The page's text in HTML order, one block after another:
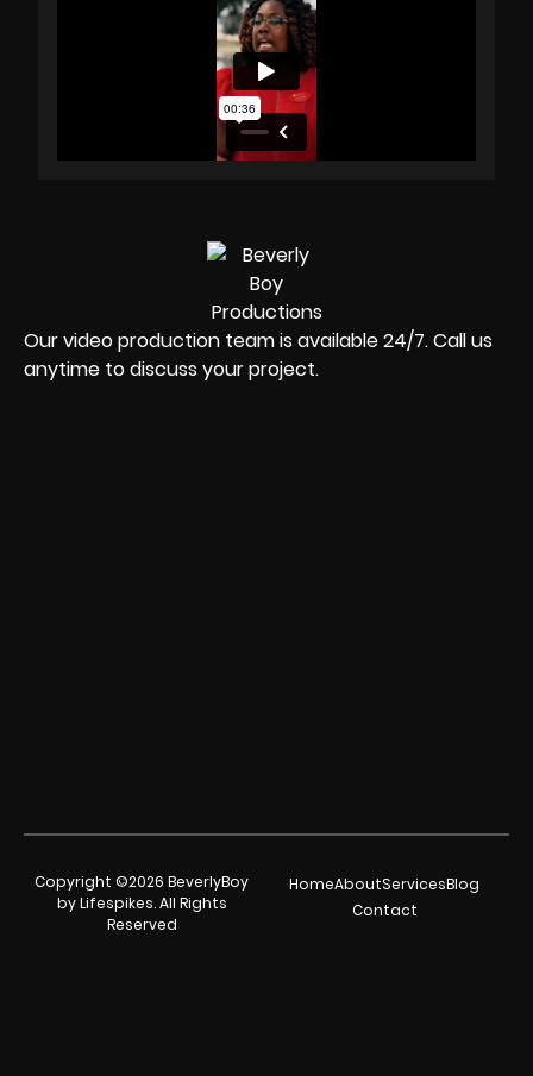
Our video production team is available 24/7. Call us
anytime to discuss your project.
Copyright ©2026 BeverlyBoy
by Lifespikes. All Rights
Reserved
HomeAboutServicesBlog
Contact